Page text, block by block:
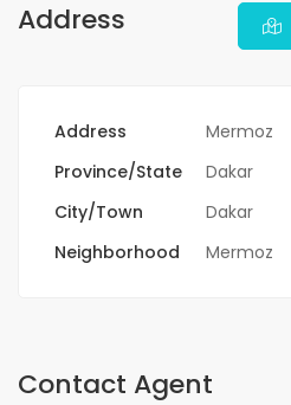
Address
Address
Mermoz
Province/State
Dakar
City/Town
Dakar
Neighborhood
Mermoz
Contact Agent